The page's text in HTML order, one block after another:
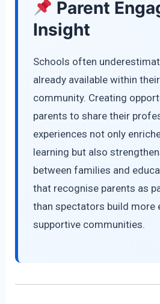
Parent
Insight
Schools often
already available within
community. Creating
parents to share their
experiences not only
learning but also
between families and
that recognise parents as
than spectators build more
supportive communities.